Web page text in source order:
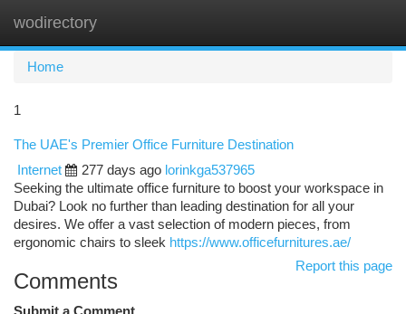
wodirectory
Home
1
The UAE's Premier Office Furniture Destination
Internet
277 days ago lorinkga537965
Seeking the ultimate office furniture to boost your workspace in
Dubai? Look no further than leading destination for all your
desires. We offer a vast selection of modern pieces, from
ergonomic chairs to sleek https://www.officefurnitures.ae/
Report this page
Comments